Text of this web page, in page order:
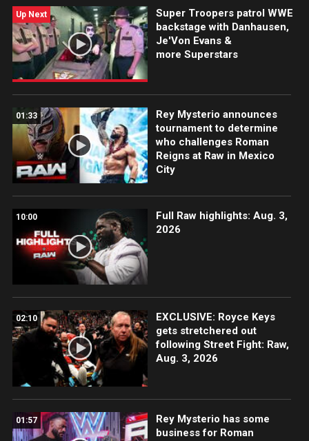
Up Next
Super Troopers patrol WWE
backstage with Danhausen,
Je'Von Evans &
more Superstars
01:33
Rey Mysterio announces
tournament to determine
who challenges Roman
Reigns at Raw in Mexico
City
10:00
Full Raw highlights: Aug. 3,
2026
02:10
EXCLUSIVE: Royce Keys
gets stretchered out
following Street Fight: Raw,
Aug. 3, 2026
01:57
Rey Mysterio has some
business for Roman